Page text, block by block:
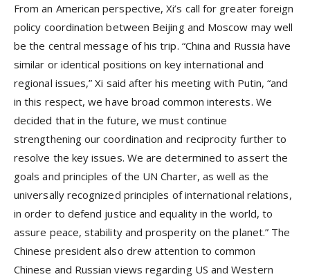
From an American perspective, Xi’s call for greater foreign
policy coordination between Beijing and Moscow may well
be the central message of his trip. “China and Russia have
similar or identical positions on key international and
regional issues,” Xi said after his meeting with Putin, “and
in this respect, we have broad common interests. We
decided that in the future, we must continue
strengthening our coordination and reciprocity further to
resolve the key issues. We are determined to assert the
goals and principles of the UN Charter, as well as the
universally recognized principles of international relations,
in order to defend justice and equality in the world, to
assure peace, stability and prosperity on the planet.” The
Chinese president also drew attention to common
Chinese and Russian views regarding US and Western